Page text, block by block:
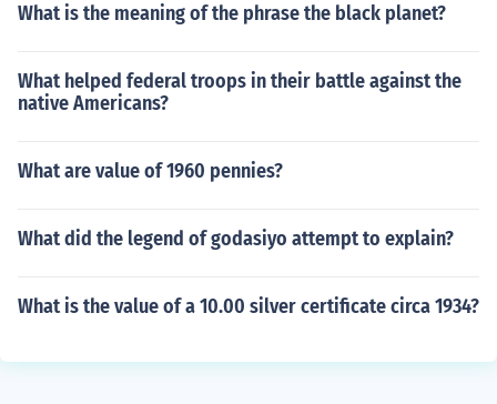
What is the meaning of the phrase the black planet?
What helped federal troops in their battle against the
native Americans?
What are value of 1960 pennies?
What did the legend of godasiyo attempt to explain?
What is the value of a 10.00 silver certificate circa 1934?